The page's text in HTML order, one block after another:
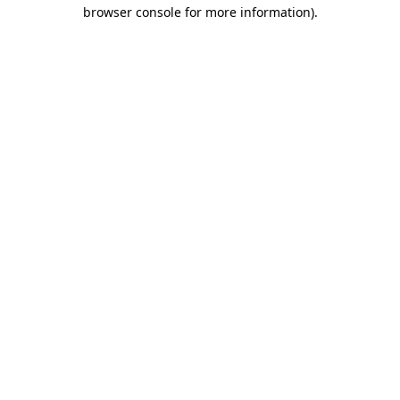
browser console for more information).